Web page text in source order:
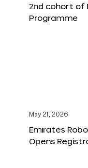
2nd cohort of
Programme
May 21, 2026
Emirates
Opens